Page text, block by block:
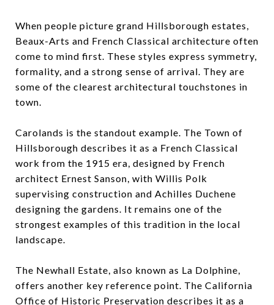
When people picture grand Hillsborough estates,
Beaux-Arts and French Classical architecture often
come to mind first. These styles express symmetry,
formality, and a strong sense of arrival. They are
some of the clearest architectural touchstones in
town.
Carolands is the standout example. The Town of
Hillsborough describes it as a French Classical
work from the 1915 era, designed by French
architect Ernest Sanson, with Willis Polk
supervising construction and Achilles Duchene
designing the gardens. It remains one of the
strongest examples of this tradition in the local
landscape.
The Newhall Estate, also known as La Dolphine,
offers another key reference point. The California
Office of Historic Preservation describes it as a